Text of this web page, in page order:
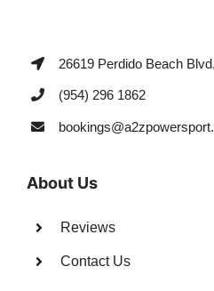
26619 Perdido Beach
(954) 296 1862
About Us
Reviews
Contact Us